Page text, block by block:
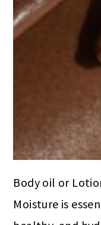
Body oil or
Moisture is